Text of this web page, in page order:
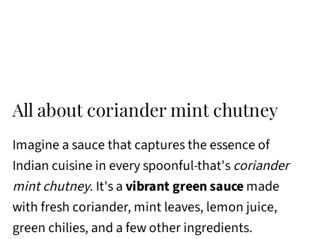
All about coriander mint chutney
Imagine a sauce that captures the essence of
Indian cuisine in every spoonful-that's coriander
mint chutney. It's avibrant green saucemade
with fresh coriander, mint leaves, lemon juice,
green chilies, and a few other ingredients.